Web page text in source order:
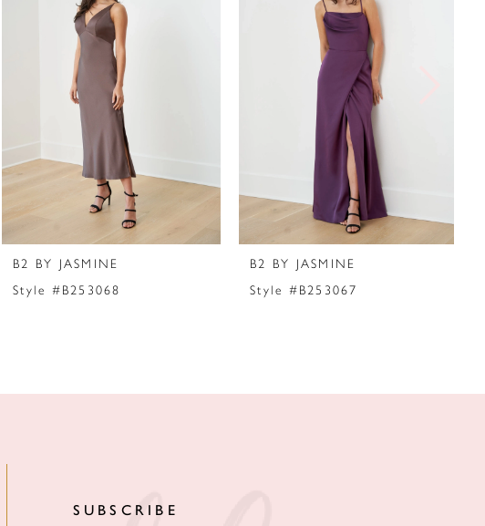
B2 BY JASMINE
Style #B253068
B2 BY JASMINE
Style #B253067
SUBSCRIBE